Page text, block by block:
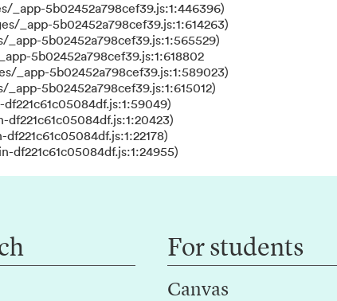
5b02452a798cef39.js:1:446396)
_app-5b02452a798cef39.js:1:614263)
5b02452a798cef39.js:1:565529)
5b02452a798cef39.js:1:618802
_app-5b02452a798cef39.js:1:589023)
5b02452a798cef39.js:1:615012)
For students
Canvas